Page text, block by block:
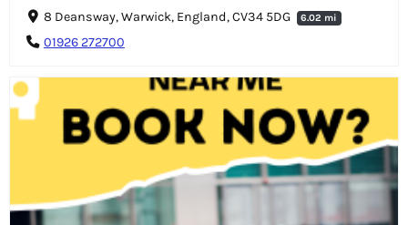
8 Deansway, Warwick, England, CV34 5DG
6.02 mi
01926 272700